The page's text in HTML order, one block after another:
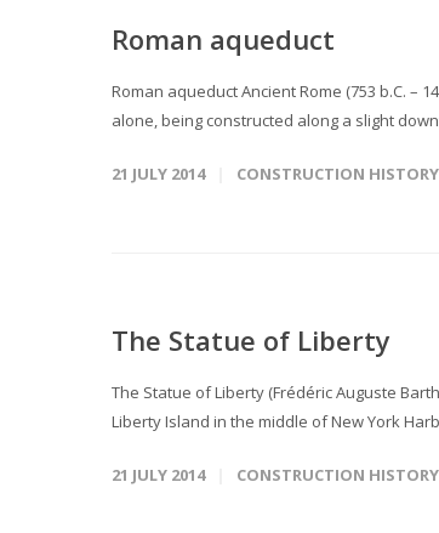
Roman aqueduct
Roman aqueduct Ancient Rome (753 b.C. –
alone, being constructed along a slight
21 JULY 2014 CONSTRUCTION HISTORY
The Statue of Liberty
The Statue of Liberty (Frédéric Auguste
Liberty Island in the middle of New York
21 JULY 2014 CONSTRUCTION HISTORY